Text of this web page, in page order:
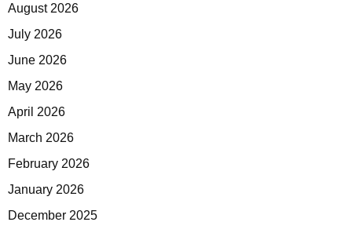
August 2026
July 2026
June 2026
May 2026
April 2026
March 2026
February 2026
January 2026
December 2025